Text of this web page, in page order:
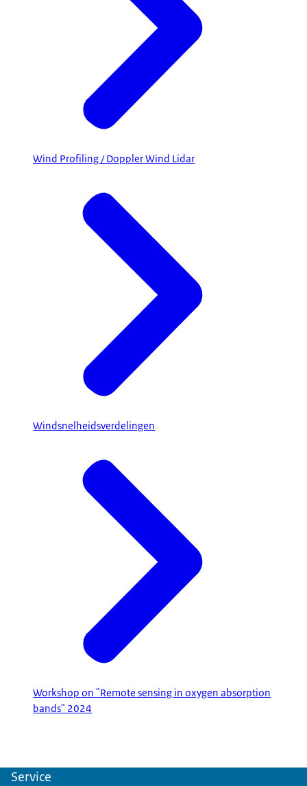
Wind Profiling / Doppler Wind Lidar
Windsnelheidsverdelingen
Workshop on "Remote sensing in oxygen absorption
bands" 2024
Service